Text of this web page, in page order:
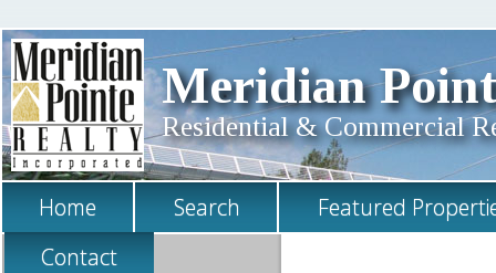
Meridian
Residential & Commercial
Home Search
Featured
Contact